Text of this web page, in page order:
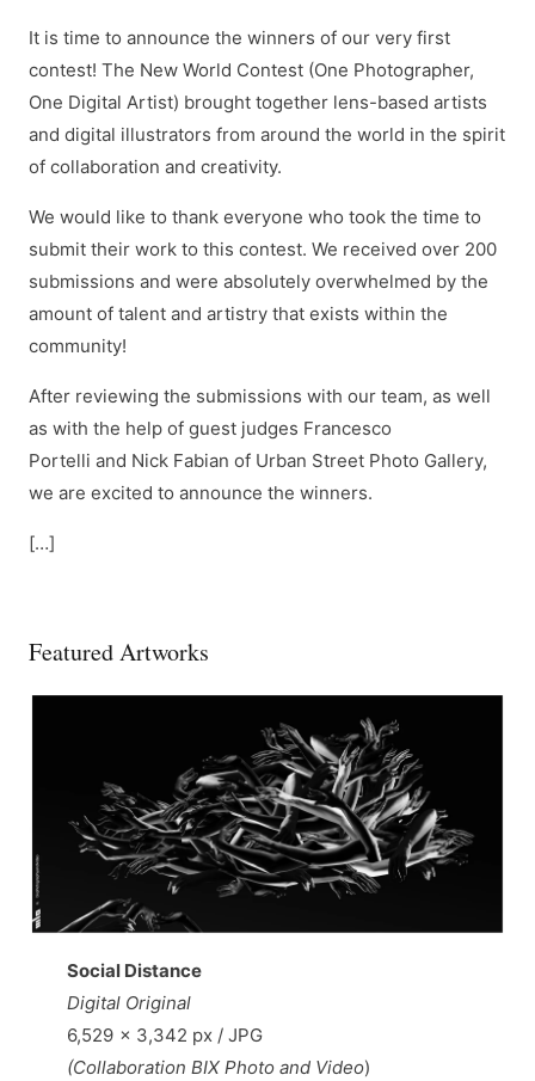
It is time to announce the winners of our very first
contest! The New World Contest (One Photographer,
One Digital Artist) brought together lens-based artists
and digital illustrators from around the world in the spirit
of collaboration and creativity.
We would like to thank everyone who took the time to
submit their work to this contest. We received over 200
submissions and were absolutely overwhelmed by the
amount of talent and artistry that exists within the
community!
After reviewing the submissions with our team, as well
as with the help of guest judges Francesco
Portelli and Nick Fabian of Urban Street Photo Gallery,
we are excited to announce the winners.
[…]
Featured Artworks
Social Distance
Digital Original
6,529 × 3,342 px / JPG
(Collaboration BIX Photo and Video)